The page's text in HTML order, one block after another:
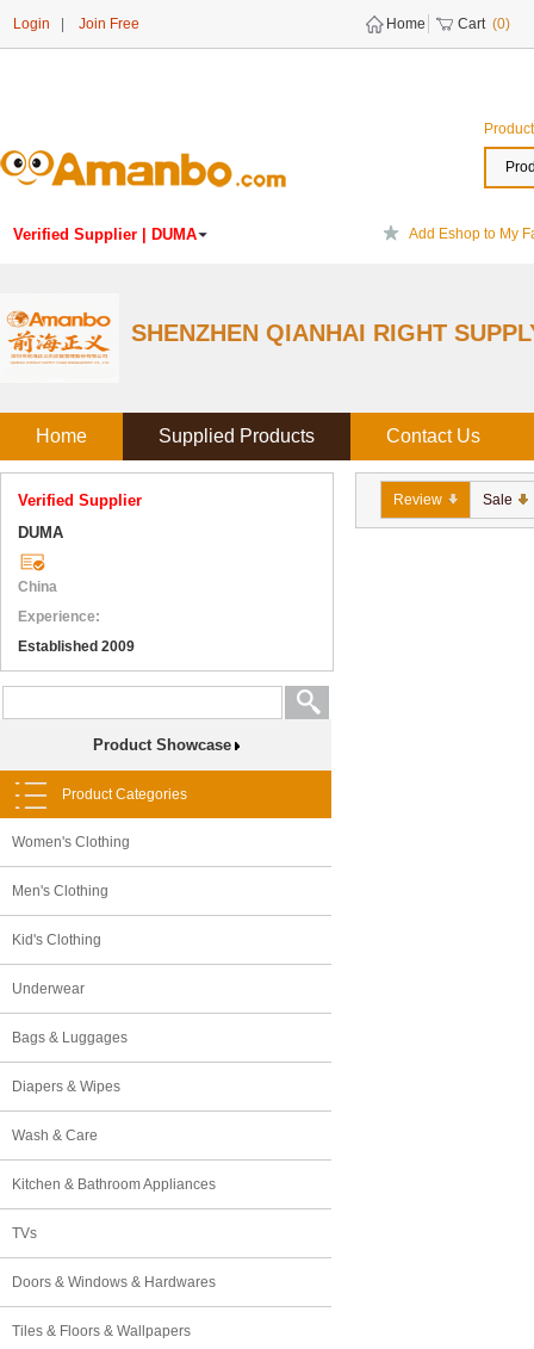
Login Join Free Home Cart (0)
Verified Supplier | DUMA
China
Experience:
Add Eshop to My
SHENZHEN QIANHAI RIGHT
Home Supplied Products Contact Us
Verified Supplier
DUMA
China
Experience:
Established 2009
Product Showcase
Product Categories
Women's Clothing
Men's Clothing
Kid's Clothing
Underwear
Bags & Luggages
Diapers & Wipes
Wash & Care
Kitchen & Bathroom Appliances
TVs
Doors & Windows & Hardwares
Tiles & Floors & Wallpapers
Review Sale